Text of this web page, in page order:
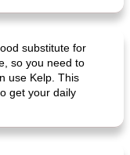
substitute for
so you need to
use Kelp. This
get your daily